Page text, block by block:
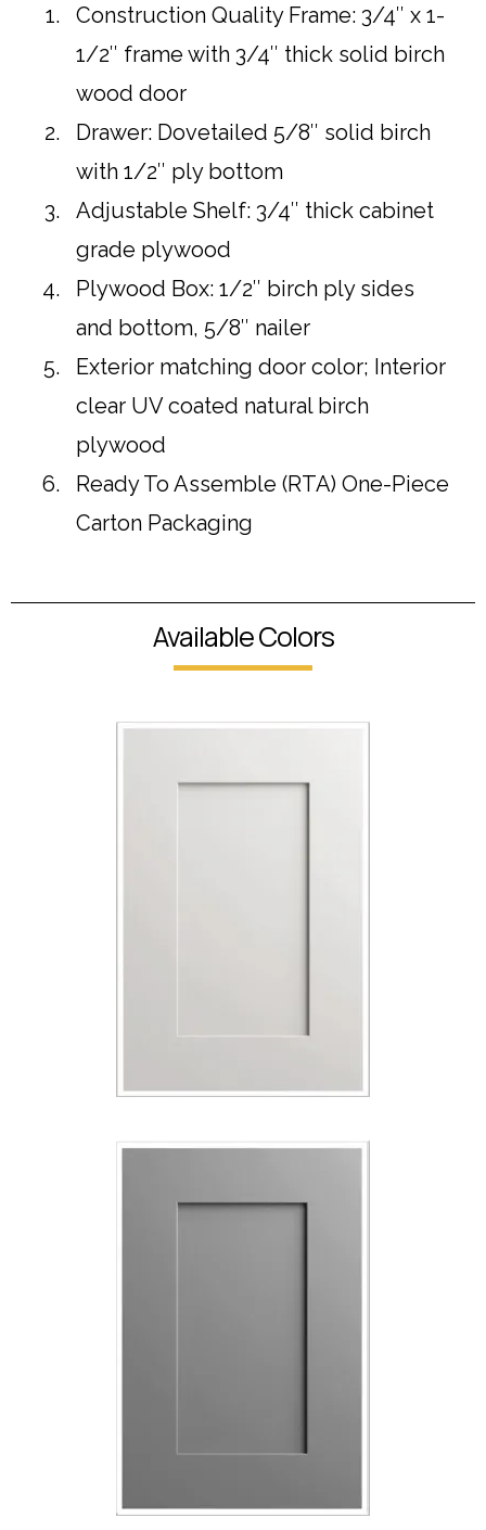
Construction Quality Frame: 3/4″ x 1-
1/2″ frame with 3/4″ thick solid birch
wood door
Drawer: Dovetailed 5/8″ solid birch
with 1/2″ ply bottom
Adjustable Shelf: 3/4″ thick cabinet
grade plywood
Plywood Box: 1/2″ birch ply sides
and bottom, 5/8″ nailer
Exterior matching door color; Interior
clear UV coated natural birch
plywood
Ready To Assemble (RTA) One-Piece
Carton Packaging
Available Colors